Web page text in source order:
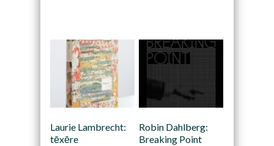
Laurie Lambrecht:
tēxēre
Robin Dahlberg:
Breaking Point